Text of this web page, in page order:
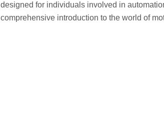
designed for individuals involved in
comprehensive introduction to the world of